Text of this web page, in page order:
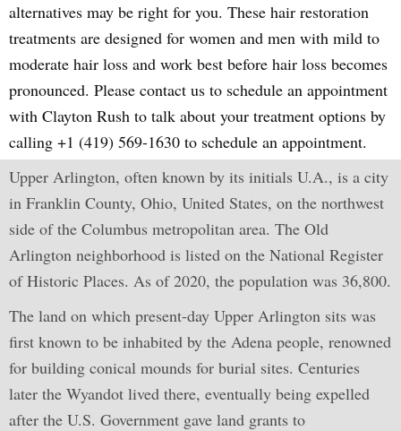
alternatives may be right for you. These hair restoration
treatments are designed for women and men with mild to
moderate hair loss and work best before hair loss becomes
pronounced. Please contact us to schedule an appointment
with Clayton Rush to talk about your treatment options by
calling +1 (419) 569-1630 to schedule an appointment.
Upper Arlington, often known by its initials U.A., is a city
in Franklin County, Ohio, United States, on the northwest
side of the Columbus metropolitan area. The Old
Arlington neighborhood is listed on the National Register
of Historic Places. As of 2020, the population was 36,800.
The land on which present-day Upper Arlington sits was
first known to be inhabited by the Adena people, renowned
for building conical mounds for burial sites. Centuries
later the Wyandot lived there, eventually being expelled
after the U.S. Government gave land grants to